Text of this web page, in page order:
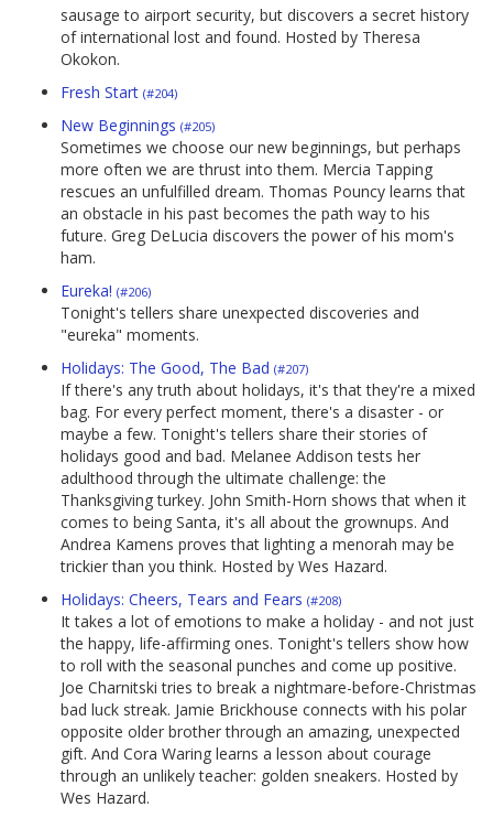
sausage to airport security, but discovers a secret history
of international lost and found. Hosted by Theresa
Okokon.
Fresh Start (#204)
New Beginnings (#205)
Sometimes we choose our new beginnings, but perhaps
more often we are thrust into them. Mercia Tapping
rescues an unfulfilled dream. Thomas Pouncy learns that
an obstacle in his past becomes the path way to his
future. Greg DeLucia discovers the power of his mom's
ham.
Eureka! (#206)
Tonight's tellers share unexpected discoveries and
"eureka" moments.
Holidays: The Good, The Bad (#207)
If there's any truth about holidays, it's that they're a mixed
bag. For every perfect moment, there's a disaster - or
maybe a few. Tonight's tellers share their stories of
holidays good and bad. Melanee Addison tests her
adulthood through the ultimate challenge: the
Thanksgiving turkey. John Smith-Horn shows that when it
comes to being Santa, it's all about the grownups. And
Andrea Kamens proves that lighting a menorah may be
trickier than you think. Hosted by Wes Hazard.
Holidays: Cheers, Tears and Fears (#208)
It takes a lot of emotions to make a holiday - and not just
the happy, life-affirming ones. Tonight's tellers show how
to roll with the seasonal punches and come up positive.
Joe Charnitski tries to break a nightmare-before-Christmas
bad luck streak. Jamie Brickhouse connects with his polar
opposite older brother through an amazing, unexpected
gift. And Cora Waring learns a lesson about courage
through an unlikely teacher: golden sneakers. Hosted by
Wes Hazard.